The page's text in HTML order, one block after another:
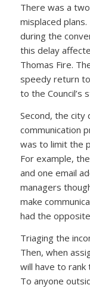
There was a
misplaced
during the
this delay
Thomas Fire.
speedy return
to the Council’s
Second, the city
communication
was to limit the
For example,
and one email
managers
make
had the
Triaging the
Then, when
will have to
To anyone